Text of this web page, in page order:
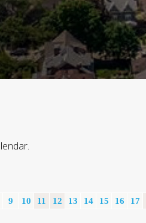
9 10 11 12 13 14 15 16 17